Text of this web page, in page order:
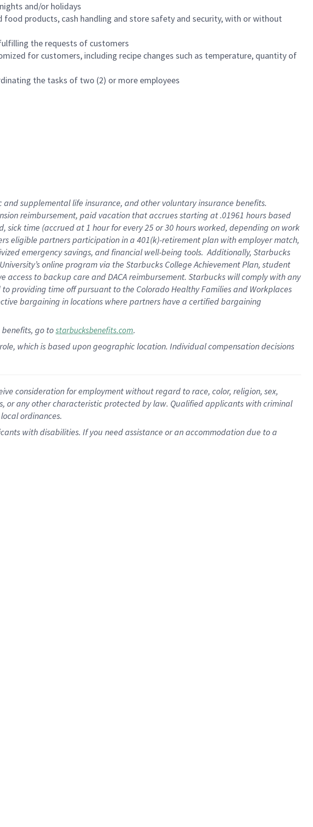
and/or holidays
products, cash handling and store safety and security, with or without
the requests of customers
for customers, including recipe changes such as temperature, quantity of
the tasks of two (2) or more employees
and supplementallife insurance, andother voluntary insurance benefits.
reimbursement, paid vacation thataccrues starting at .01961 hours based
, sick time (accrued at1 hour for every25 or 30 hours worked, depending on work
eligible partnersparticipation in a 401(k)-retirementplan with employer match,
emergency savings, and financial well-being tools.Additionally, Starbucks
online program via the Starbucks College Achievement Plan, student
access to backup care andDACA reimbursement. Starbucks willcomply withany
to providing time offpursuant to the Colorado Healthy Families and Workplaces
bargaining in locations where partners have a certified bargaining
benefits, go tostarbucksbenefits.com.
which is based upon geographic location. Individual compensation decisions
consideration for employment without regard to race, color, religion, sex,
any other characteristic protected by law. Qualified applicants with criminal
ordinances.
with disabilities. If you need assistance or an accommodation due to a